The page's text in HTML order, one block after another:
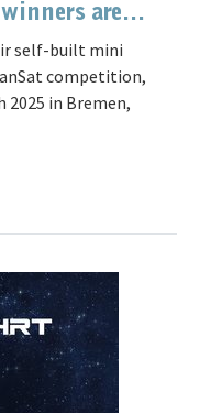
are...
self-built mini
competition,
2025 in Bremen,